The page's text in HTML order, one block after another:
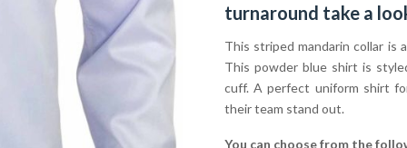
turnaround take a
This striped mandarin collar is
This powder blue shirt is
cuff. A perfect uniform shirt
their team stand out.
You can choose from the